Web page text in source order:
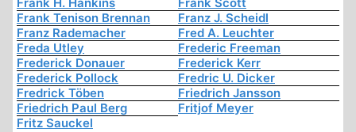
Frank Tenison Brennan
Franz J. Scheidl
Franz Rademacher
Fred A. Leuchter
Freda Utley
Frederic Freeman
Frederick Donauer
Frederick Kerr
Frederick Pollock
Fredric U. Dicker
Fredrick Töben
Friedrich Jansson
Friedrich Paul Berg
Fritjof Meyer
Fritz Sauckel